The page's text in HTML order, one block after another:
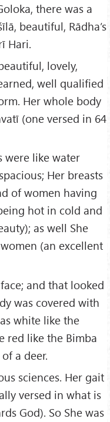
there was a
beautiful, Rādha’s
Hari.
lovely,
well qualified
Her whole body
(one versed in 64
were like water
Her breasts
of women having
hot in cold and
as well She
(an excellent
and that looked
was covered with
white like the
red like the Bimba
a deer.
sciences. Her gait
versed in what is
God). So She was